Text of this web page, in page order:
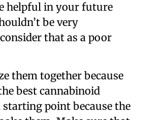
helpful in your future
be very
that as a poor
them together because
best cannabinoid
point because the